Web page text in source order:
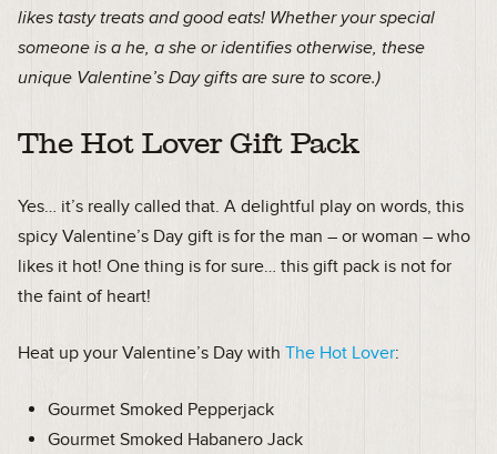
likes tasty treats and good eats! Whether your special
someone is a he, a she or identifies otherwise, these
unique Valentine’s Day gifts are sure to score.)
The Hot Lover Gift Pack
Yes… it’s really called that. A delightful play on words, this
spicy Valentine’s Day gift is for the man – or woman – who
likes it hot! One thing is for sure… this gift pack is not for
the faint of heart!
Heat up your Valentine’s Day with The Hot Lover:
Gourmet Smoked Pepperjack
Gourmet Smoked Habanero Jack